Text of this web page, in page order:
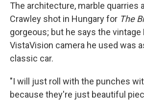
The architecture, marble quarries
Crawley shot in Hungary for The
gorgeous; but he says the vintage
VistaVision camera he used was
classic car.
"I will just roll with the punches
because they're just beautiful